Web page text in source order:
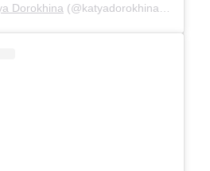
Dorokhina (@katyadorokhina) on